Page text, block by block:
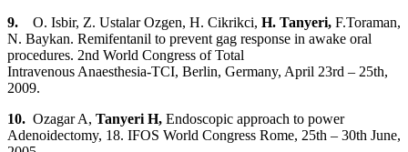
9. O. Isbir, Z. Ustalar Ozgen, H. Cikrikci, H. Tanyeri, F.Toraman,
N. Baykan. Remifentanil to prevent gag response in awake oral
procedures. 2nd World Congress of Total
Intravenous Anaesthesia-TCI, Berlin, Germany, April 23rd – 25th,
2009.
10. Ozagar A, Tanyeri H, Endoscopic approach to power
Adenoidectomy, 18. IFOS World Congress Rome, 25th – 30th June,